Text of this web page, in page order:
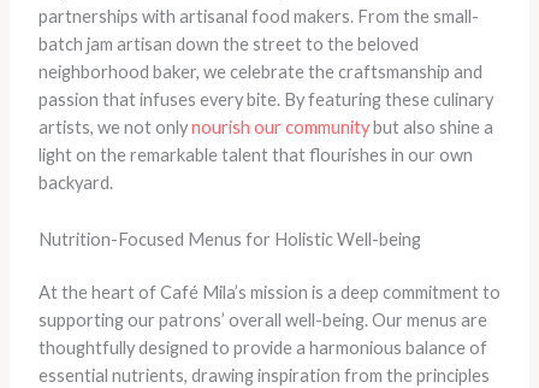
partnerships with artisanal food makers. From the small-
batch jam artisan down the street to the beloved
neighborhood baker, we celebrate the craftsmanship and
passion that infuses every bite. By featuring these culinary
artists, we not onlynourish our communitybut also shine a
light on the remarkable talent that flourishes in our own
backyard.
Nutrition-Focused Menus for Holistic Well-being
At the heart of Café Mila’s mission is a deep commitment to
supporting our patrons’ overall well-being. Our menus are
thoughtfully designed to provide a harmonious balance of
essential nutrients, drawing inspiration from the principles